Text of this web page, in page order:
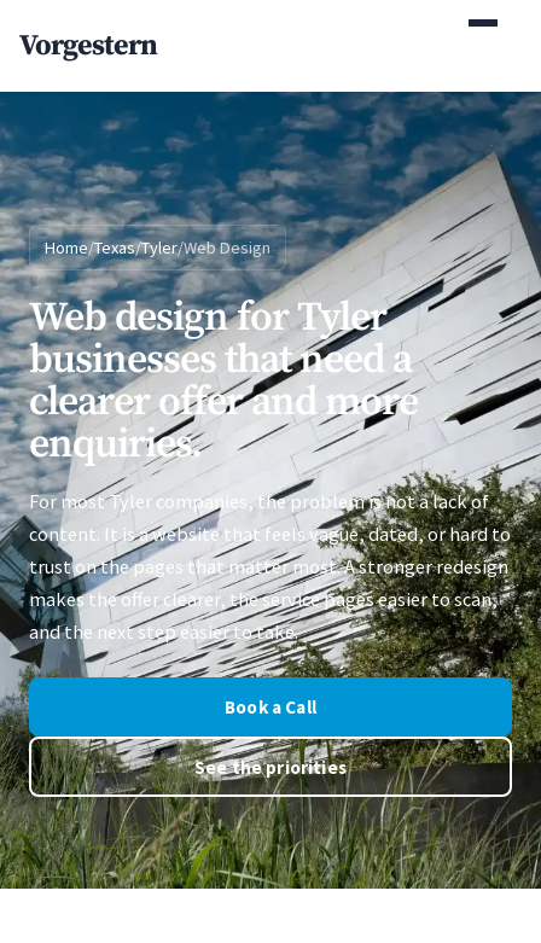
Vorgestern
Home/Texas/Tyler/Web Design
Web design for Tyler
businesses that need a
clearer offer and more
enquiries.
For most Tyler companies, the problem is not a lack of
content. It is a website that feels vague, dated, or hard to
trust on the pages that matter most. A stronger redesign
makes the offer clearer, the service pages easier to scan,
and the next step easier to take.
Book a Call
See the priorities